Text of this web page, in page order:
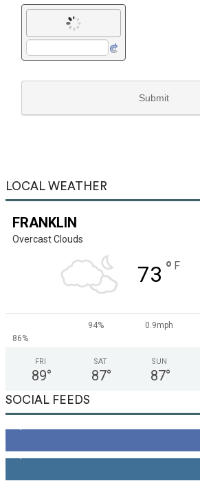
LOCAL WEATHER
FRANKLIN
Overcast Clouds
73 ° F
94%
0.9mph
86%
FRI
89°
SAT
87°
SUN
87°
SOCIAL FEEDS